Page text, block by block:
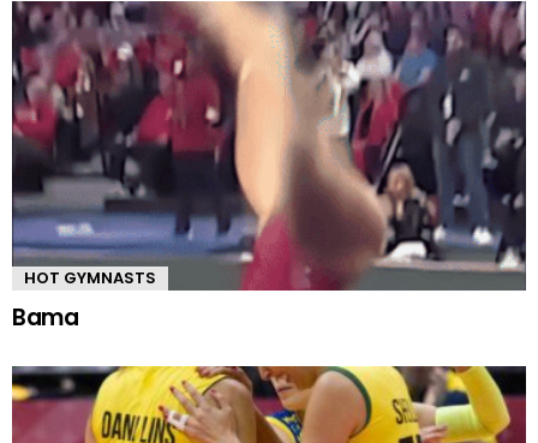
HOT GYMNASTS
Bama